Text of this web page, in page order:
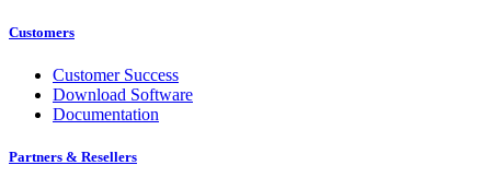
Customers
Customer Success
Download Software
Documentation
Partners & Resellers